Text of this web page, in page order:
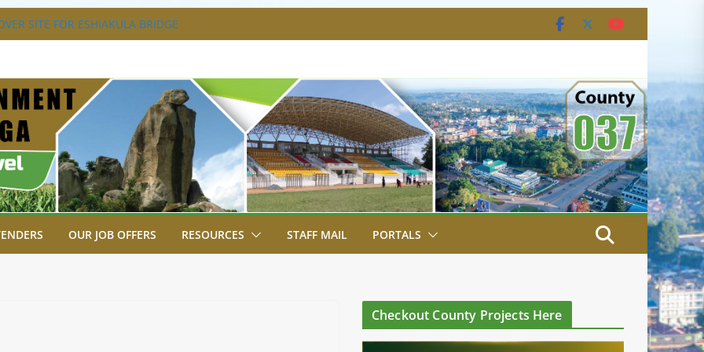
SITE FOR ESHIAKULA BRIDGE
PARK, MALAVA MILK PLANT EDGE
ENGAGES LIKUYANI OPINION LEADERS
AGENDA.
BREAKS GROUND FOR SHIANDA LEVEL
OUR JOB OFFERS RESOURCES STAFF MAIL PORTALS
Checkout County Projects Here